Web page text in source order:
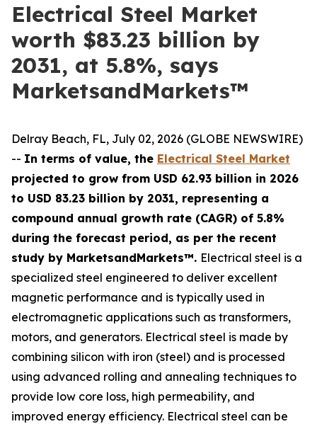
Electrical Steel Market
worth $83.23 billion by
2031, at 5.8%, says
MarketsandMarkets™
Delray Beach, FL, July 02, 2026 (GLOBE NEWSWIRE)
-- In terms of value, the Electrical Steel Market
projected to grow from USD 62.93 billion in 2026
to USD 83.23 billion by 2031, representing a
compound annual growth rate (CAGR) of 5.8%
during the forecast period, as per the recent
study by MarketsandMarkets™. Electrical steel is a
specialized steel engineered to deliver excellent
magnetic performance and is typically used in
electromagnetic applications such as transformers,
motors, and generators. Electrical steel is made by
combining silicon with iron (steel) and is processed
using advanced rolling and annealing techniques to
provide low core loss, high permeability, and
improved energy efficiency. Electrical steel can be